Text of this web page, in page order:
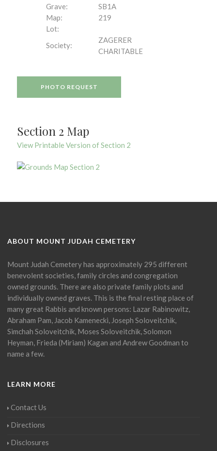
Grave:
SB1A
Map:
219
Lot:
Society:
ZAGERER
CHARITABLE
PHOTO REQUEST
Section 2 Map
View Printable Version of Section 2
ABOUT MOUNT JUDAH CEMETERY
Mount Judah Cemetery has approximately 295 different
benevolent societies, family circles and congregation
owned grounds. There are also private family plots and
individually owned graves. This is the final resting place of
many great Rabbis and known persons: Lazar Rabinowitz,
Abraham Pam, Jacob Kamenecki, Joseph Soloveitchik,
Simchah Soloveitchik, Moses Soloveitchik, Solomon
Heyman, Frieda (Miriam) Kagan and Andrew Goodman to
name a few.
LEARN MORE
Contact Us
Directions
Disclosures